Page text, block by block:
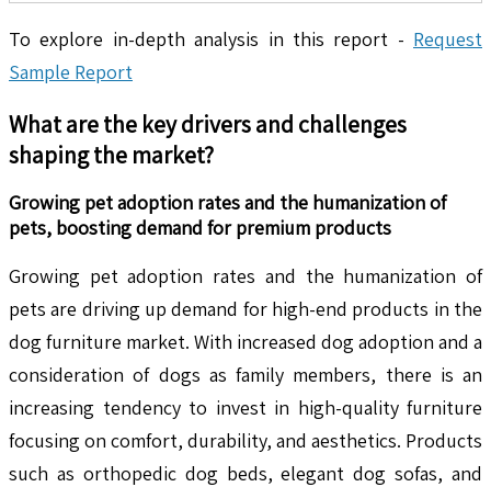
To explore in-depth analysis in this report - Request
Sample Report
What are the key drivers and challenges
shaping the market?
Growing pet adoption rates and the humanization of
pets, boosting demand for premium products
Growing pet adoption rates and the humanization of
pets are driving up demand for high-end products in the
dog furniture market. With increased dog adoption and a
consideration of dogs as family members, there is an
increasing tendency to invest in high-quality furniture
focusing on comfort, durability, and aesthetics. Products
such as orthopedic dog beds, elegant dog sofas, and